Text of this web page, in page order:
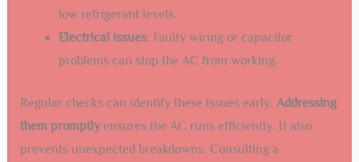
low refrigerant levels.
Electrical issues: Faulty wiring or capacitor
problems can stop the AC from working.
Regular checks can identify these issues early. Addressing
them promptlyensures the AC runs efficiently. It also
prevents unexpected breakdowns. Consulting a